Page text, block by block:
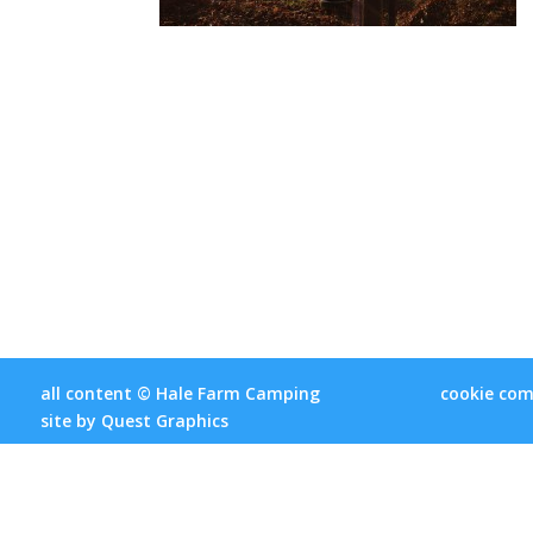
all content © Hale Farm Camping
site by Quest Graphics
cookie